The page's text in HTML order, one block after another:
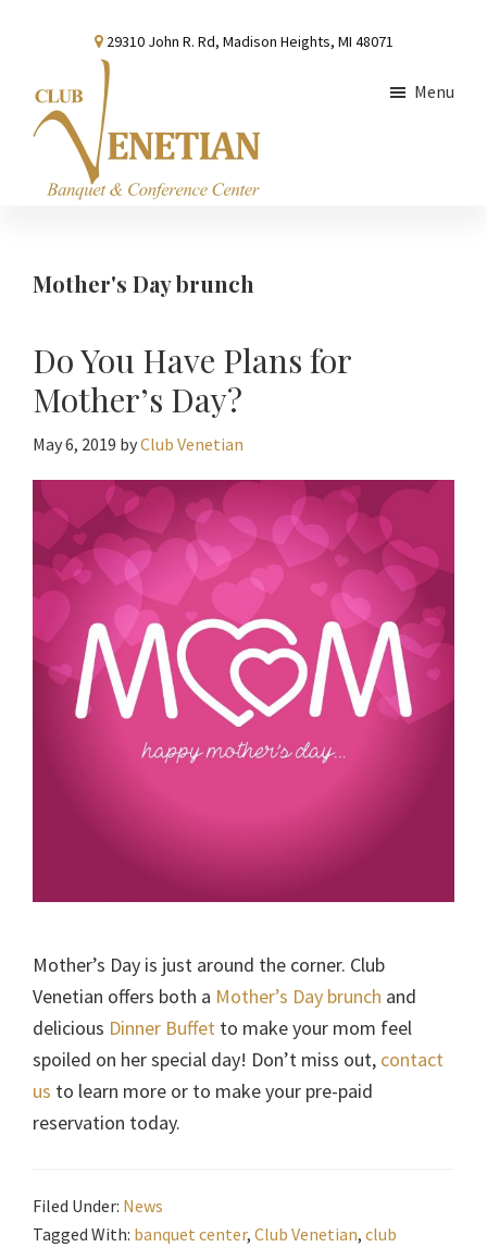
content
sidebar
29310 John R. Rd, Madison Heights, MI 48071
Conference
Menu
Mother's Day brunch
Do You Have Plans for
Mother’s Day?
May 6, 2019 byClub Venetian
Mother’s Day is just around the corner. Club
Venetian offers both a Mother’s Day brunch and
delicious Dinner Buffet to make your mom feel
spoiled on her special day! Don’t miss out, contact
us to learn more or to make your pre-paid
reservation today.
Filed Under: News
Tagged With: banquet center, Club Venetian, club